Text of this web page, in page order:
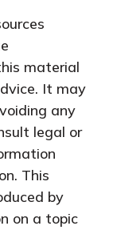
material
It may
any
legal or
This
by
on a topic